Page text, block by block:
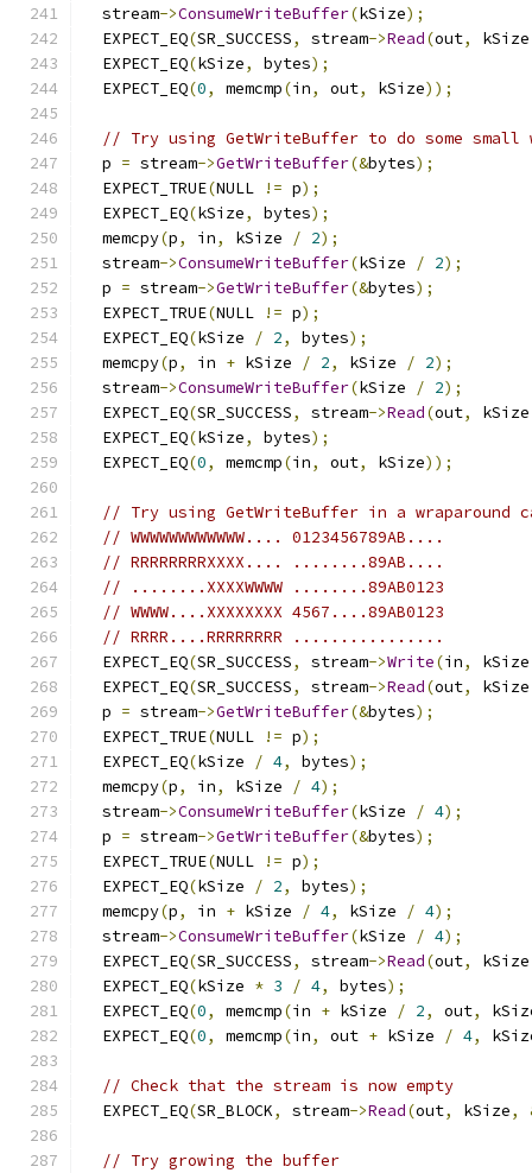
  stream
->ConsumeWriteBuffer(kSize);
  EXPECT_EQ
(SR_SUCCESS, stream->Read(out, kSize
  EXPECT_EQ
(kSize, bytes);
  EXPECT_EQ
(0, memcmp(in, out, kSize));
// Try using GetWriteBuffer to do some small
  p
= stream->GetWriteBuffer(&bytes);
  EXPECT_TRUE
(NULL != p);
  EXPECT_EQ
(kSize, bytes);
  memcpy
(p, in, kSize / 2);
  stream
->ConsumeWriteBuffer(kSize / 2);
  p
= stream->GetWriteBuffer(&bytes);
  EXPECT_TRUE
(NULL != p);
  EXPECT_EQ
(kSize / 2, bytes);
  memcpy
(p, in + kSize / 2, kSize / 2);
  stream
->ConsumeWriteBuffer(kSize / 2);
  EXPECT_EQ
(SR_SUCCESS, stream->Read(out, kSize
  EXPECT_EQ
(kSize, bytes);
  EXPECT_EQ
(0, memcmp(in, out, kSize));
// Try using GetWriteBuffer in a wraparound
// WWWWWWWWWWWW.... 0123456789AB....
// RRRRRRRRXXXX.... ........89AB....
// ........XXXXWWWW ........89AB0123
// WWWW....XXXXXXXX 4567....89AB0123
// RRRR....RRRRRRRR ................
  EXPECT_EQ
(SR_SUCCESS, stream->Write(in,
  EXPECT_EQ
(SR_SUCCESS, stream->Read(out,
  p
= stream->GetWriteBuffer(&bytes);
  EXPECT_TRUE
(NULL != p);
  EXPECT_EQ
(kSize / 4, bytes);
  memcpy
(p, in, kSize / 4);
  stream
->ConsumeWriteBuffer(kSize / 4);
  p
= stream->GetWriteBuffer(&bytes);
  EXPECT_TRUE
(NULL != p);
  EXPECT_EQ
(kSize / 2, bytes);
  memcpy
(p, in + kSize / 4, kSize / 4);
  stream
->ConsumeWriteBuffer(kSize / 4);
  EXPECT_EQ
(SR_SUCCESS, stream->Read(out,
  EXPECT_EQ
(kSize * 3 / 4, bytes);
  EXPECT_EQ
(0, memcmp(in + kSize / 2, out,
  EXPECT_EQ
(0, memcmp(in, out + kSize / 4,
// Check that the stream is now empty
  EXPECT_EQ
(SR_BLOCK, stream->Read(out, kSize,
// Try growing the buffer